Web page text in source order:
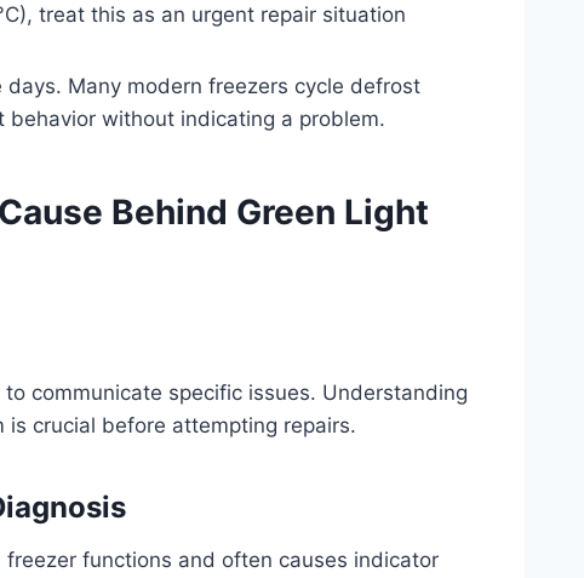
treat this as an urgent repair situation
Many modern freezers cycle defrost
without indicating a problem.
Behind Green Light
communicate specific issues. Understanding
is crucial before attempting repairs.
functions and often causes indicator